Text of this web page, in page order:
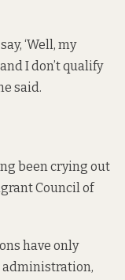
‘Well, my
I don’t qualify
said.
been crying out
Council of
have only